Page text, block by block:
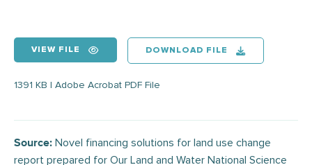
VIEW FILE DOWNLOAD FILE
1391 KB | Adobe Acrobat PDF File
Source: Novel financing solutions for land use change
report prepared for Our Land and Water National Science